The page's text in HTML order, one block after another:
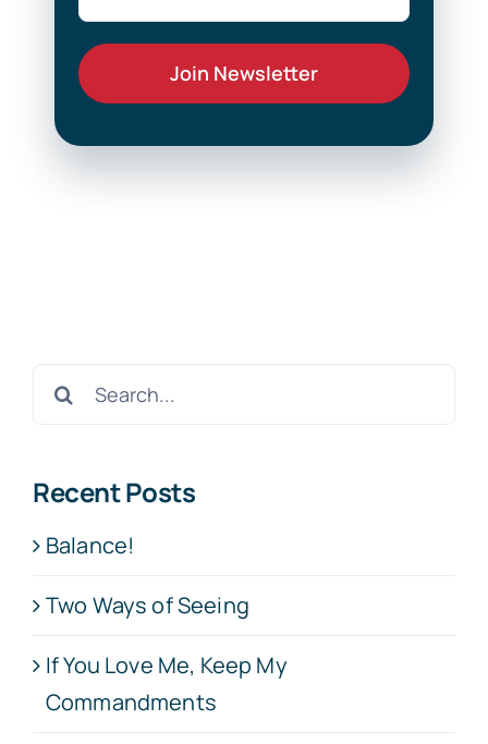
Search
Recent Posts
Balance!
Two Ways of Seeing
If You Love Me, Keep My
Commandments